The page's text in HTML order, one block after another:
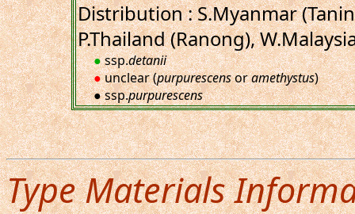
Distribution : S.Myanmar
P.Thailand (Ranong),
●ssp.detanii
●unclear (purpurescensoramethystus)
● ssp.purpurescens
Type Materials